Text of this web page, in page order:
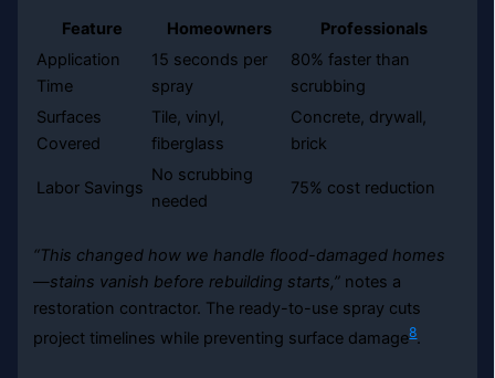
Feature Homeowners
Professionals
Application
Time
15 seconds per
spray
80% faster than
scrubbing
Surfaces
Covered
Tile, vinyl,
fiberglass
Concrete, drywall,
brick
Labor Savings
No scrubbing
needed
75% cost reduction
“This changed how we handle flood-damaged homes
—stains vanish before rebuilding starts,” notes a
restoration contractor. The ready-to-use spray cuts
project timelines while preventing surface damage8.